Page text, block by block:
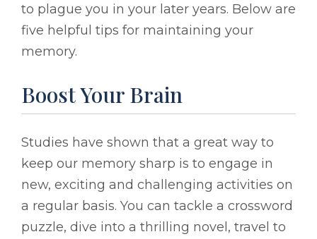
to plague you in your later years. Below are
five helpful tips for maintaining your
memory.
Boost Your Brain
Studies have shown that a great way to
keep our memory sharp is to engage in
new, exciting and challenging activities on
a regular basis. You can tackle a crossword
puzzle, dive into a thrilling novel, travel to